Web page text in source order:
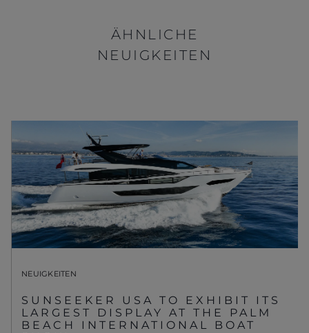
ÄHNLICHE
NEUIGKEITEN
NEUIGKEITEN
SUNSEEKER USA TO EXHIBIT ITS
LARGEST DISPLAY AT THE PALM
BEACH INTERNATIONAL BOAT